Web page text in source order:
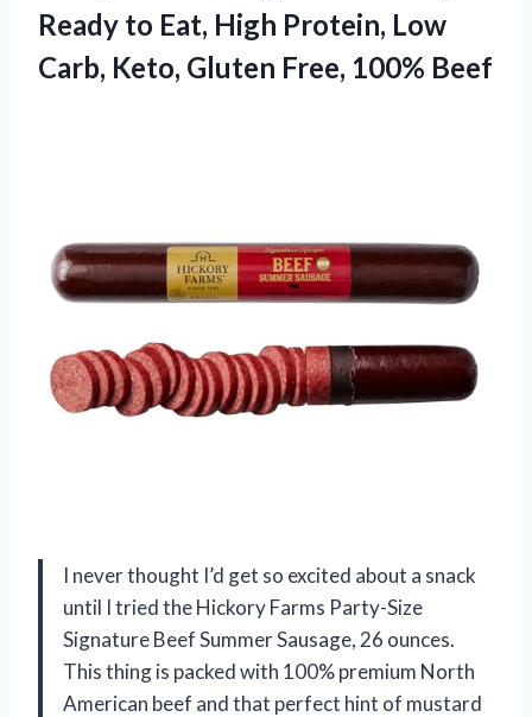
Ready to Eat, High Protein, Low
Carb, Keto, Gluten Free, 100% Beef
I never thought I’d get so excited about a snack
until I tried the Hickory Farms Party-Size
Signature Beef Summer Sausage, 26 ounces.
This thing is packed with 100% premium North
American beef and that perfect hint of mustard